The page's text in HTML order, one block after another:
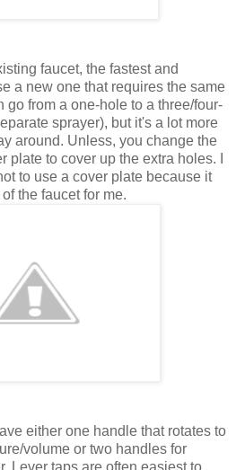
faucet, the fastest and
a new one that requires the same
go from a one-hole to a three/four-
sprayer), but it's a lot more
around. Unless, you change the
plate to cover up the extra holes. I
to use a cover plate because it
the faucet for me.
either one handle that rotates to
volume or two handles for
Lever taps are often easiest to